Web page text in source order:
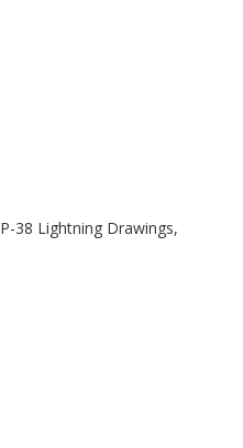
P-38 Lightning Drawings,